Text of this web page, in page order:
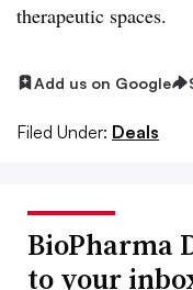
therapeutic spaces.
Add us on Google
Filed Under: Deals
BioPharma
to your